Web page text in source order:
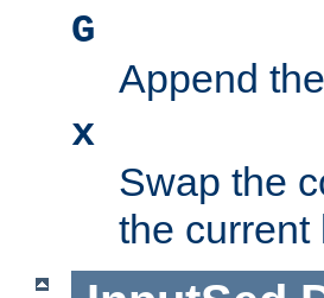
G
Append
x
Swap the
the current